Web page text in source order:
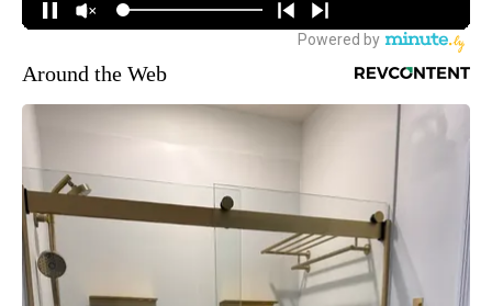
Around the Web